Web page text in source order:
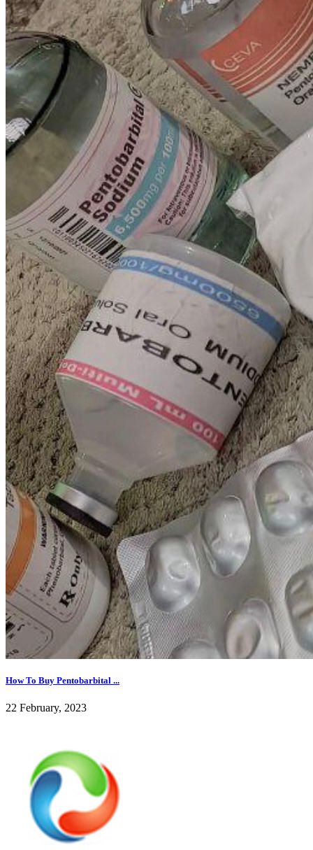
How To Buy Pentobarbital ...
22 February, 2023